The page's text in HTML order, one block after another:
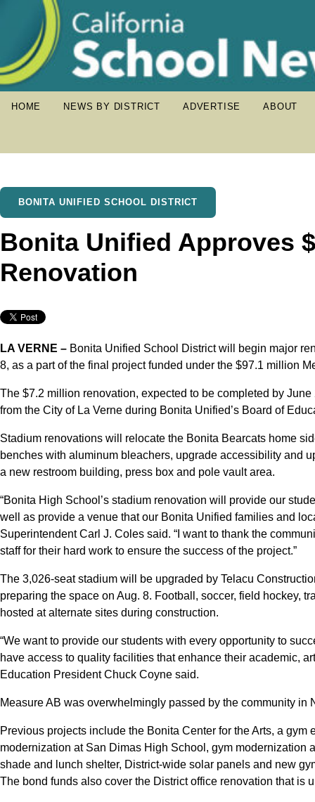
HOME NEWS BY DISTRICT ADVERTISE ABOUT
BONITA UNIFIED SCHOOL DISTRICT
Bonita Unified Approves
Renovation
LA VERNE – Bonita Unified School District will begin major
8, as a part of the final project funded under the $97.1 million
The $7.2 million renovation, expected to be completed by
from the City of La Verne during Bonita Unified’s Board of
Stadium renovations will relocate the Bonita Bearcats home
benches with aluminum bleachers, upgrade accessibility and
a new restroom building, press box and pole vault area.
“Bonita High School’s stadium renovation will provide our
well as provide a venue that our Bonita Unified families and
Superintendent Carl J. Coles said. “I want to thank the
staff for their hard work to ensure the success of the project.”
The 3,026-seat stadium will be upgraded by Telacu
preparing the space on Aug. 8. Football, soccer, field hockey,
hosted at alternate sites during construction.
“We want to provide our students with every opportunity to
have access to quality facilities that enhance their academic,
Education President Chuck Coyne said.
Measure AB was overwhelmingly passed by the community in
Previous projects include the Bonita Center for the Arts, a
modernization at San Dimas High School, gym modernization
shade and lunch shelter, District-wide solar panels and new
The bond funds also cover the District office renovation that is